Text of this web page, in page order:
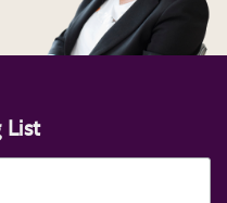
List